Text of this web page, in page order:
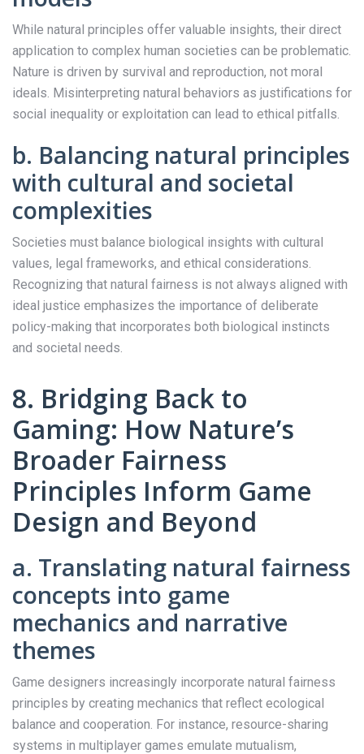
While natural principles offer valuable insights, their direct
application to complex human societies can be problematic.
Nature is driven by survival and reproduction, not moral
ideals. Misinterpreting natural behaviors as justifications for
social inequality or exploitation can lead to ethical pitfalls.
b. Balancing natural principles
with cultural and societal
complexities
Societies must balance biological insights with cultural
values, legal frameworks, and ethical considerations.
Recognizing that natural fairness is not always aligned with
ideal justice emphasizes the importance of deliberate
policy-making that incorporates both biological instincts
and societal needs.
8. Bridging Back to
Gaming: How Nature’s
Broader Fairness
Principles Inform Game
Design and Beyond
a. Translating natural fairness
concepts into game
mechanics and narrative
themes
Game designers increasingly incorporate natural fairness
principles by creating mechanics that reflect ecological
balance and cooperation. For instance, resource-sharing
systems in multiplayer games emulate mutualism,